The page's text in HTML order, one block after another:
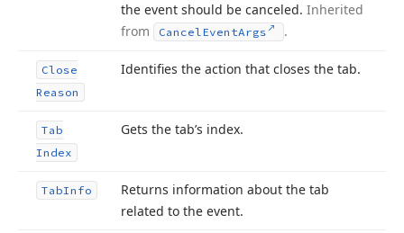
the event should be canceled. Inherited
from
CancelEventArgs .
Close
Reason
Identifies the action that closes the tab.
Tab
Index
Gets the tab’s index.
TabInfo
Returns information about the tab
related to the event.